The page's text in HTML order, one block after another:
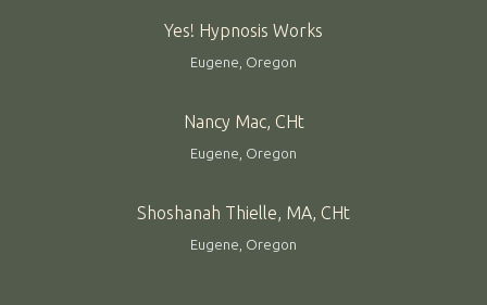
Yes! Hypnosis Works
Eugene, Oregon
Nancy Mac, CHt
Eugene, Oregon
Shoshanah Thielle, MA, CHt
Eugene, Oregon